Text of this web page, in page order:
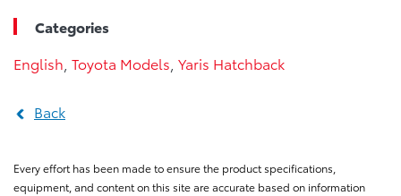
Categories
English Toyota Models Yaris Hatchback
Back
Every effort has been made to ensure the product specifications,
equipment, and content on this site are accurate based on information